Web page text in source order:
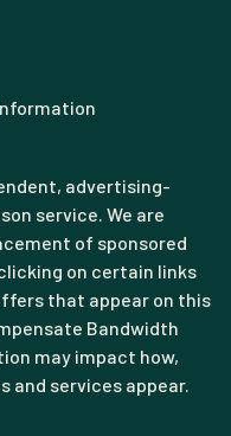
advertising-
service. We are
of sponsored
on certain links
that appear on this
Bandwidth
may impact how,
and services appear.